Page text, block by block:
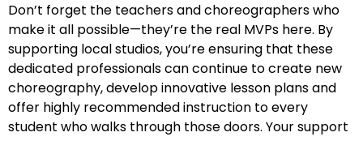
Don’t forget the teachers and choreographers who
make it all possible—they’re the real MVPs here. By
supporting local studios, you’re ensuring that these
dedicated professionals can continue to create new
choreography, develop innovative lesson plans and
offer highly recommended instruction to every
student who walks through those doors. Your support